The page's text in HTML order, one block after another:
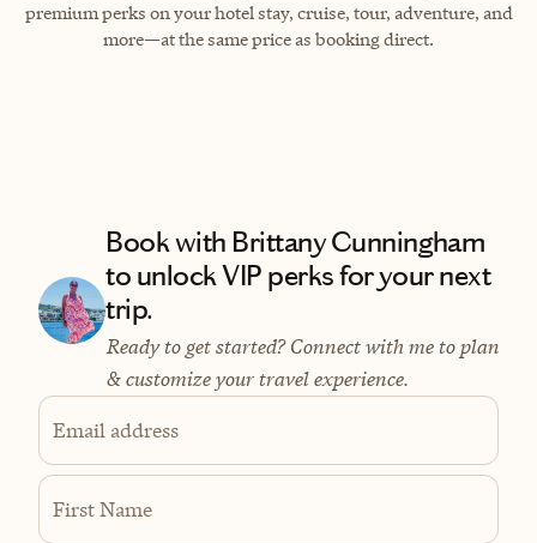
premium perks on your hotel stay, cruise, tour, adventure, and
more—at the same price as booking direct.
Book with Brittany Cunningham
to unlock VIP perks for your next
trip.
Ready to get started? Connect with me to plan
& customize your travel experience.
Email address
First Name